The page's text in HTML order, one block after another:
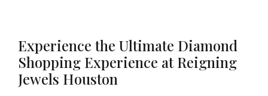
Experience the Ultimate Diamond
Shopping Experience at Reigning
Jewels Houston